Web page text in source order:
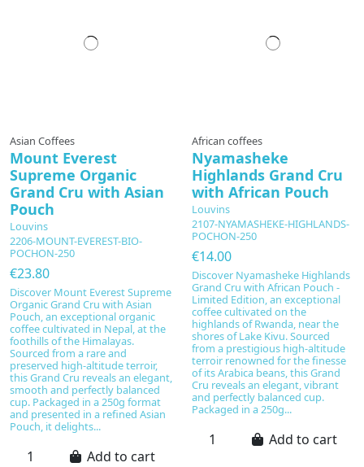
Asian Coffees
Mount Everest
Supreme Organic
Grand Cru with Asian
Pouch
Louvins
2206-MOUNT-EVEREST-BIO-
POCHON-250
€23.80
Discover Mount Everest Supreme
Organic Grand Cru with Asian
Pouch, an exceptional organic
coffee cultivated in Nepal, at the
foothills of the Himalayas.
Sourced from a rare and
preserved high-altitude terroir,
this Grand Cru reveals an elegant,
smooth and perfectly balanced
cup. Packaged in a 250g format
and presented in a refined Asian
Pouch, it delights...
Add to cart
African coffees
Nyamasheke
Highlands Grand Cru
with African Pouch
Louvins
2107-NYAMASHEKE-HIGHLANDS-
POCHON-250
€14.00
Discover Nyamasheke Highlands
Grand Cru with African Pouch -
Limited Edition, an exceptional
coffee cultivated on the
highlands of Rwanda, near the
shores of Lake Kivu. Sourced
from a prestigious high-altitude
terroir renowned for the finesse
of its Arabica beans, this Grand
Cru reveals an elegant, vibrant
and perfectly balanced cup.
Packaged in a 250g...
Add to cart